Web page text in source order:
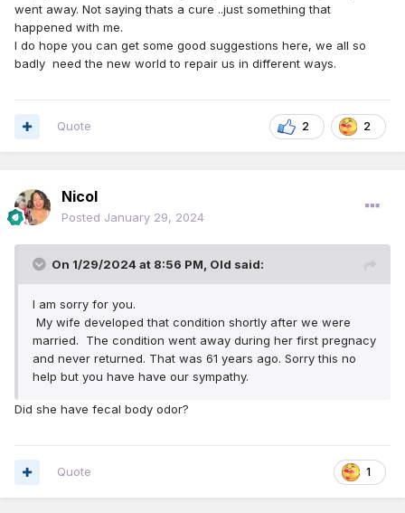
went away. Not saying thats a cure ..just something that
happened with me.
I do hope you can get some good suggestions here, we all so
badly need the new world to repair us in different ways.
2 2
Quote
Nicol
Posted January 29, 2024
On 1/29/2024 at 8:56 PM, Old said:
I am sorry for you.
My wife developed that condition shortly after we were
married. The condition went away during her first pregnacy
and never returned. That was 61 years ago. Sorry this no
help but you have have our sympathy.
Did she have fecal body odor?
1
Quote